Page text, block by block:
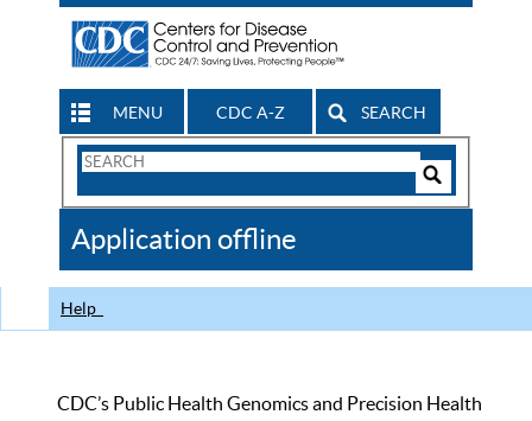
MENU CDC A-Z SEARCH
Search
CDC
Application offline
Help
CDC’s Public Health Genomics and Precision Health